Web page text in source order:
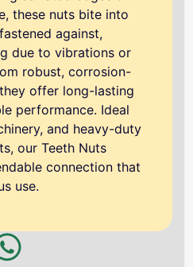
these nuts bite into
against,
due to vibrations or
robust, corrosion-
offer long-lasting
performance. Ideal
and heavy-duty
our Teeth Nuts
connection that
use.